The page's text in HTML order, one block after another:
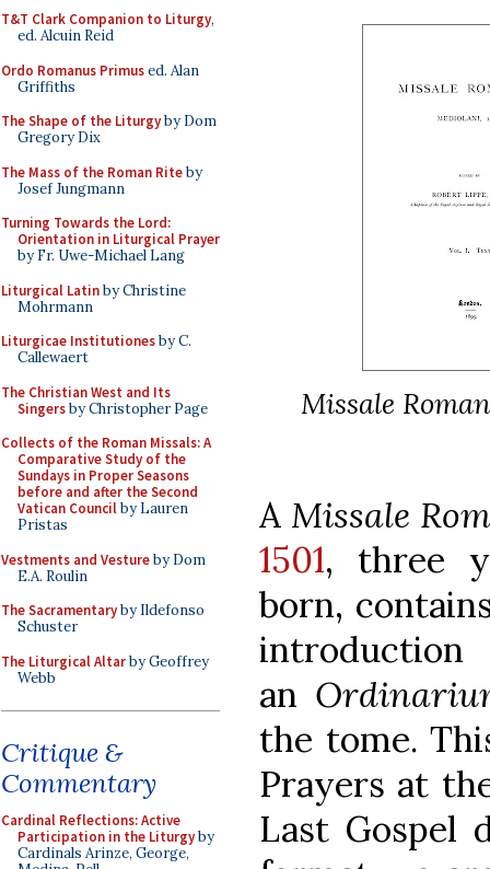
T&T Clark Companion to Liturgy,
ed. Alcuin Reid
Ordo Romanus Primused. Alan
Griffiths
The Shape of the Liturgyby Dom
Gregory Dix
The Mass of the Roman Riteby
Josef Jungmann
Turning Towards the Lord:
Orientation in Liturgical Prayer
by Fr. Uwe-Michael Lang
Liturgical Latinby Christine
Mohrmann
Liturgicae Institutionesby C.
Callewaert
The Christian West and Its
Singersby Christopher Page
Collects of the Roman Missals: A
Comparative Study of the
Sundays in Proper Seasons
before and after the Second
Vatican Councilby Lauren
Pristas
Vestments and Vestureby Dom
E.A. Roulin
The Sacramentaryby Ildefonso
Schuster
The Liturgical Altarby Geoffrey
Webb
Critique &
Commentary
Cardinal Reflections: Active
Participation in the Liturgyby
Cardinals Arinze, George,
Missale
A Missale
1501, three
born,
an
the tome.
Prayers at
Last Gospel